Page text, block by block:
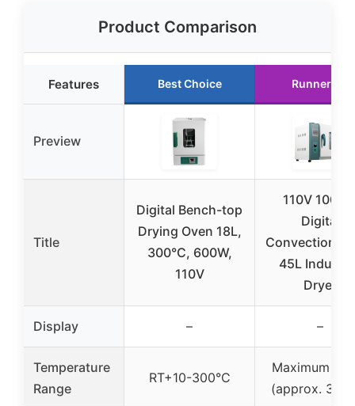
Product Comparison
Features Best Choice Runner Up
Preview
Title
Digital Bench-top
Drying Oven 18L,
300°C, 600W,
110V
110V
Digital
Convection
45L
Dryer
Display – –
Temperature
Range
RT+10-300°C
Maximum
(approx.